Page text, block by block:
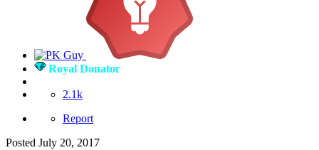
Royal Donator
2.1k
Report
Posted July 20, 2017